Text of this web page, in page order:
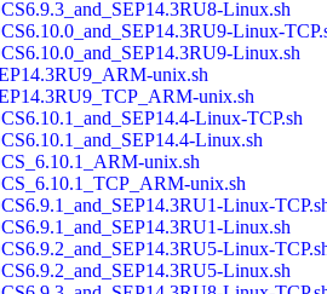
Linux.sh
Linux-
Linux.sh
unix.sh
unix.sh
Linux-TCP.sh
Linux.sh
unix.sh
unix.sh
Linux-
Linux.sh
Linux-
Linux.sh